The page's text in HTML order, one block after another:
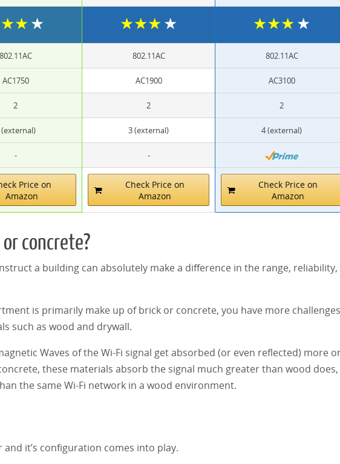
★★★ ★★★★ ★★★★
802.11AC 802.11AC 802.11AC
AC1750 AC1900 AC3100
2 2 2
(external) 3 (external) 4 (external)
- -
Price on
Amazon
Check Price on
Amazon
Check Price on
Amazon
concrete?
a building can absolutely make a difference in the range,
is primarily make up of brick or concrete, you have more
such as wood and drywall.
Waves of the Wi-Fi signal get absorbed (or even reflected) more
these materials absorb the signal much greater than wood
the same Wi-Fi network in a wood environment.
it’s configuration comes into play.